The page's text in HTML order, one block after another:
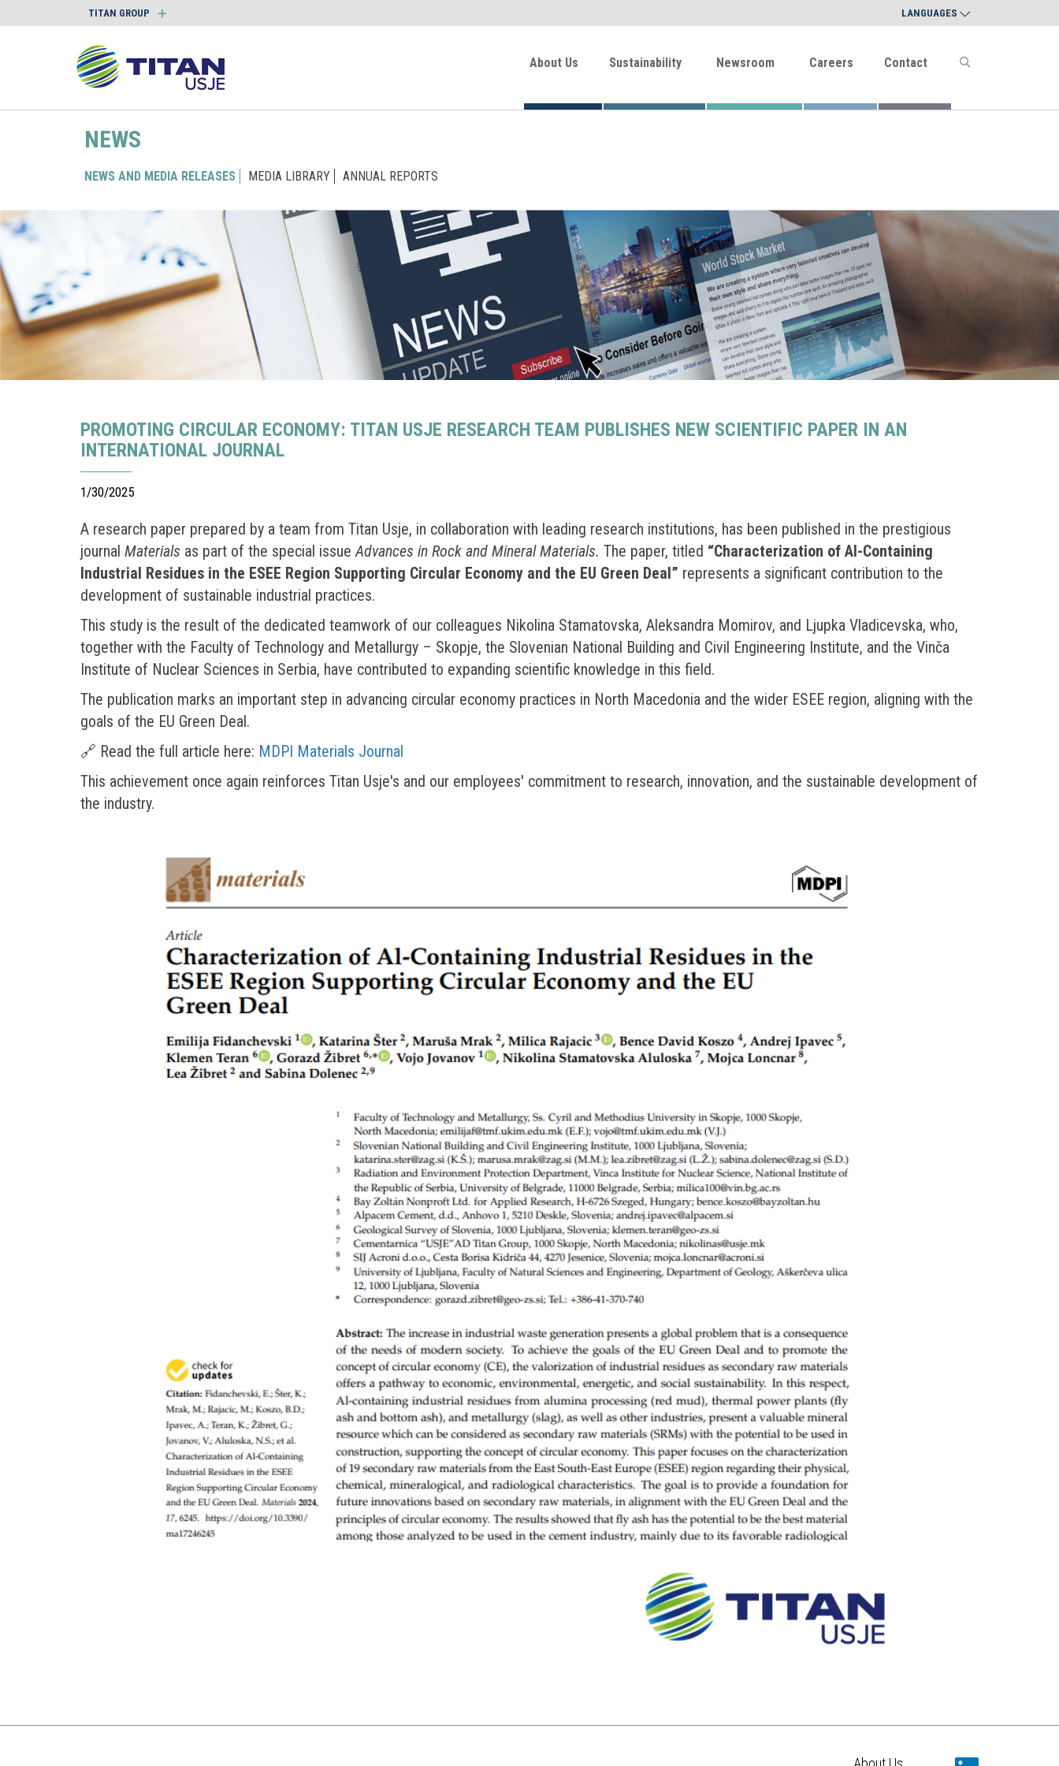
TITAN GROUP LANGUAGES
About Us Sustainability Newsroom Careers Contact
NEWS
NEWS AND MEDIA RELEASES MEDIA LIBRARY ANNUAL REPORTS
PROMOTING CIRCULAR ECONOMY: TITAN USJE RESEARCH TEAM PUBLISHES NEW SCIENTIFIC PAPER IN AN
INTERNATIONAL JOURNAL
1/30/2025
A research paper prepared by a team from Titan Usje, in collaboration with leading research institutions, has been published in the prestigious
journal Materials as part of the special issueAdvances in Rock and Mineral Materials. The paper, titled “Characterization of Al-Containing
Industrial Residues in the ESEE Region Supporting Circular Economy and the EU Green Deal” represents a significant contribution to the
development of sustainable industrial practices.
This study is the result of the dedicated teamwork of our colleagues Nikolina Stamatovska, Aleksandra Momirov, and Ljupka Vladicevska, who,
together with the Faculty of Technology and Metallurgy – Skopje, the Slovenian National Building and Civil Engineering Institute, and the Vinča
Institute of Nuclear Sciences in Serbia, have contributed to expanding scientific knowledge in this field.
The publication marks an important step in advancing circular economy practices in North Macedonia and the wider ESEE region, aligning with the
goals of the EU Green Deal.
🔗 Read the full article here: MDPI Materials Journal
This achievement once again reinforces Titan Usje's and our employees' commitment to research, innovation, and the sustainable development of
the industry.